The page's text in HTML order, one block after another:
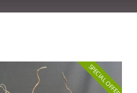
SPECIAL OFFER